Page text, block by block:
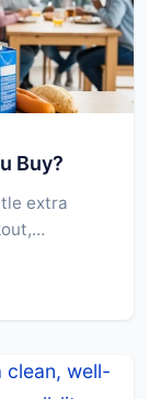
Buy?
extra